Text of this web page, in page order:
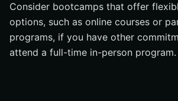
Consider bootcamps that offer
options, such as online courses or
programs, if you have other
attend a full-time in-person program.